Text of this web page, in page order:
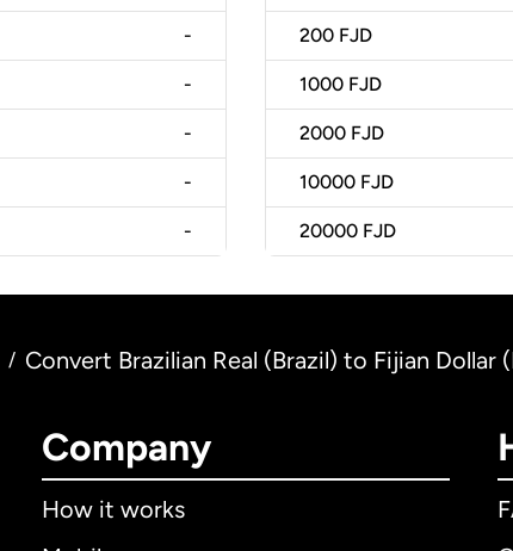
-
-
-
-
-
200 FJD
1000 FJD
2000 FJD
10000 FJD
20000 FJD
/ Convert Brazilian Real (Brazil) to Fijian Dollar
Company
How it works